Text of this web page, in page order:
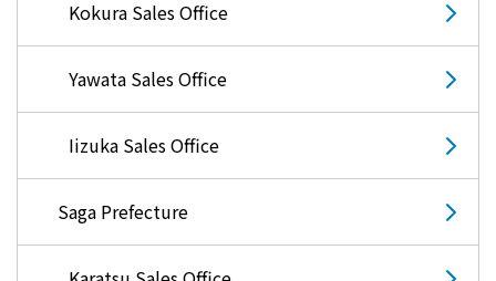
Kokura Sales Office
Yawata Sales Office
Iizuka Sales Office
Saga Prefecture